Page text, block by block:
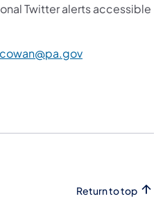
Twitter alerts accessible
Return to top